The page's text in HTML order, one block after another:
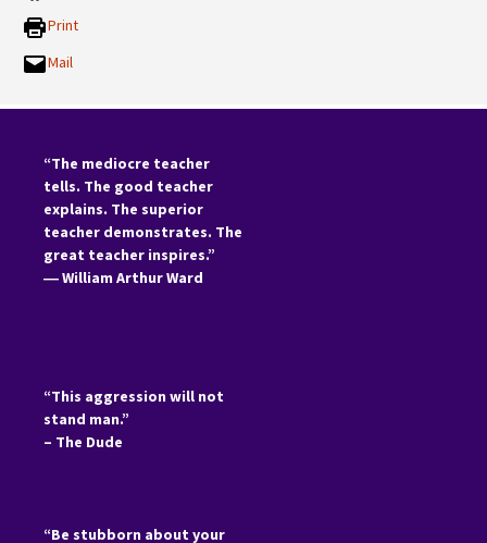
Print
Mail
“The mediocre teacher
tells. The good teacher
explains. The superior
teacher demonstrates. The
great teacher inspires.”
―William Arthur Ward
“This aggression will not
stand man.”
– The Dude
“Be stubborn about your